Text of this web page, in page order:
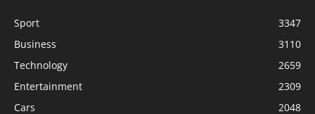
Sport
3347
Business
3110
Technology
2659
Entertainment
2309
Cars
2048